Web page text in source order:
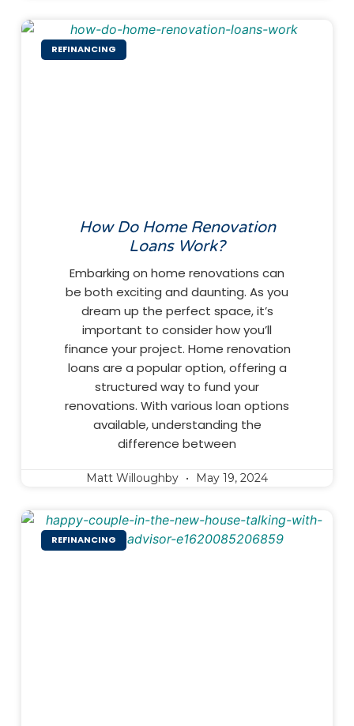
REFINANCING
How Do Home Renovation
Loans Work?
Embarking on home renovations can
be both exciting and daunting. As you
dream up the perfect space, it’s
important to consider how you’ll
finance your project. Home renovation
loans are a popular option, offering a
structured way to fund your
renovations. With various loan options
available, understanding the
difference between
Matt Willoughby May 19, 2024
REFINANCING